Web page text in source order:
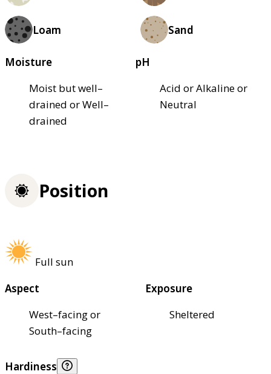
Loam Sand
Moisture
Moist but well–
drained or Well–
drained
pH
Acid or Alkaline or
Neutral
Position
Full sun
Aspect
West–facing or
South–facing
Exposure
Sheltered
Hardiness